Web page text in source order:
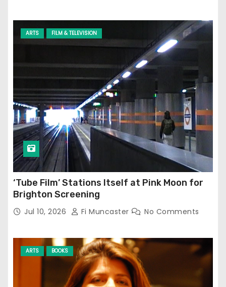
ARTS FILM & TELEVISION
‘Tube Film’ Stations Itself at Pink Moon for
Brighton Screening
Jul 10, 2026 Fi Muncaster No Comments
ARTS BOOKS